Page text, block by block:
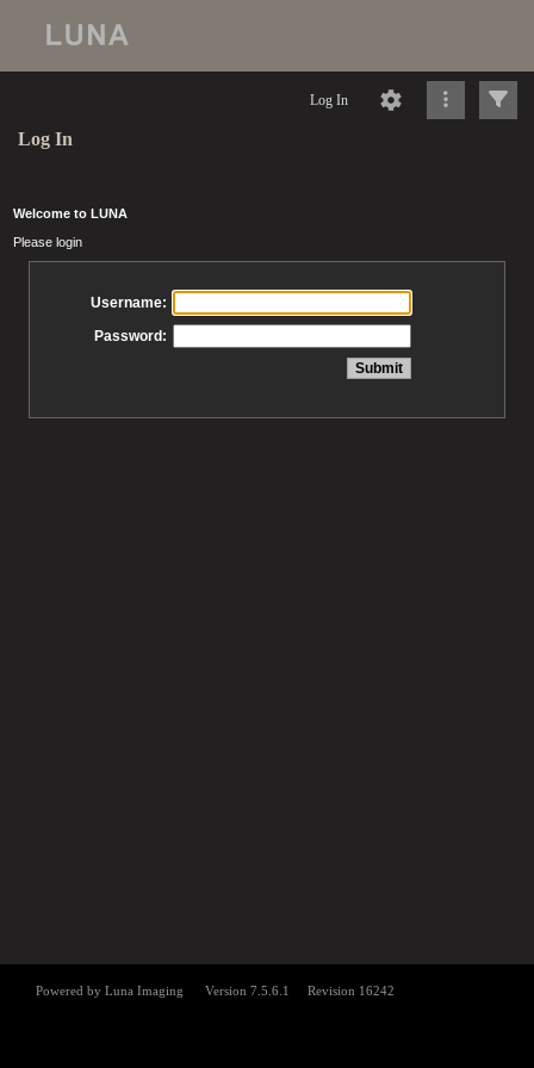
Log In
Log In
Welcome to LUNA
Please login
Username:
Password: